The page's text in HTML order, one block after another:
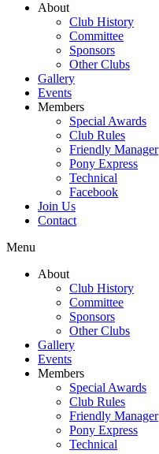
About
Club History
Committee
Sponsors
Other Clubs
Gallery
Events
Members
Special Awards
Club Rules
Friendly Manager
Pony Express
Technical
Facebook
Join Us
Contact
Menu
About
Club History
Committee
Sponsors
Other Clubs
Gallery
Events
Members
Special Awards
Club Rules
Friendly Manager
Pony Express
Technical